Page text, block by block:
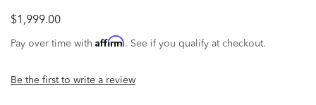
$1,999.00
Pay over time with Affirm. See if you qualify at checkout.
Be the first to write a review